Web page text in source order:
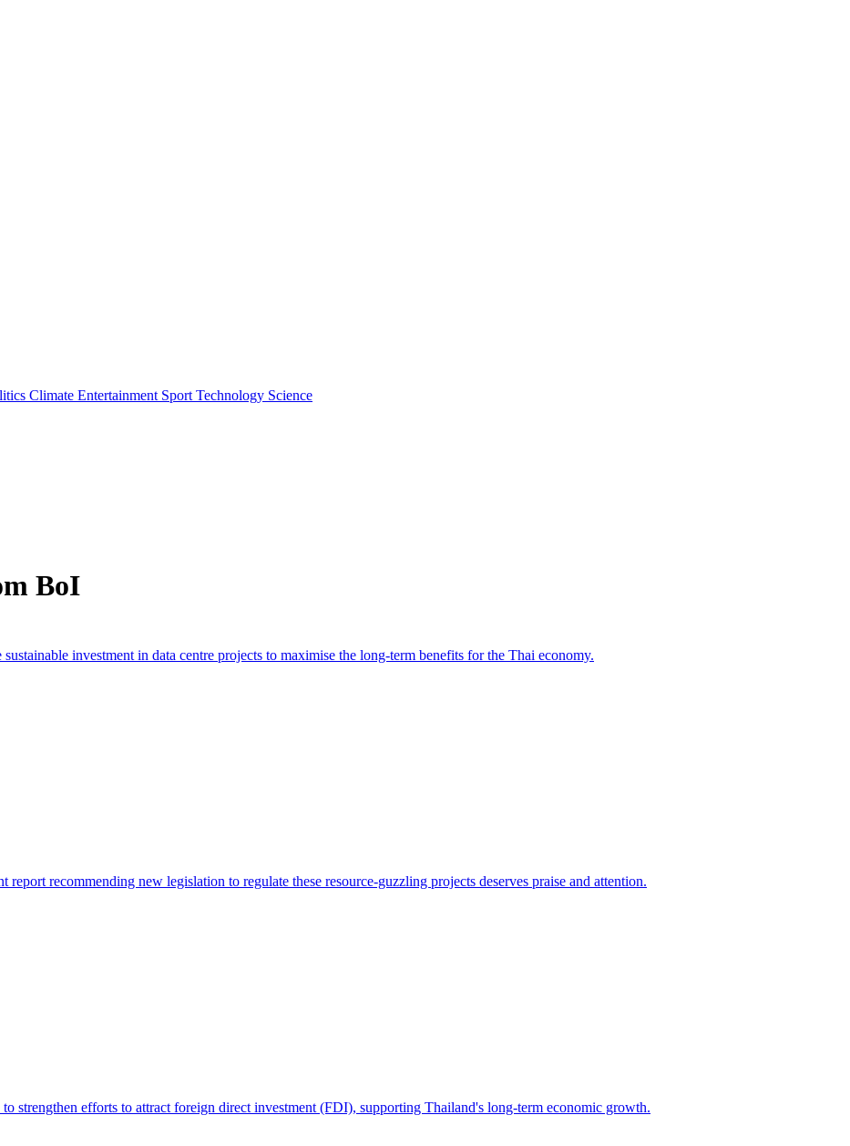
Climate Entertainment Sport Technology Science
BoI
investment in data centre projects to maximise the long-term benefits for the Thai economy.
recommending new legislation to regulate these resource-guzzling projects deserves praise and attention.
strengthen efforts to attract foreign direct investment (FDI), supporting Thailand's long-term economic growth.